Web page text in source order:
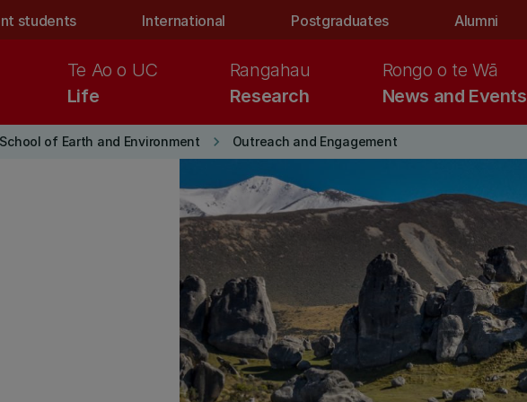
students International Postgraduates Alumni
Life
Te Ao o UC
Research
Rangahau
News and Events
Rongo o te Wā
School of Earth and Environment keyboard_arrow_right Outreach and Engagement